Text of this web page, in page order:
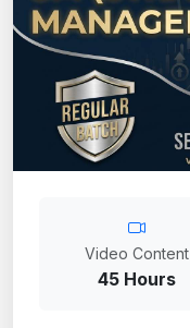
Video Content
45 Hours